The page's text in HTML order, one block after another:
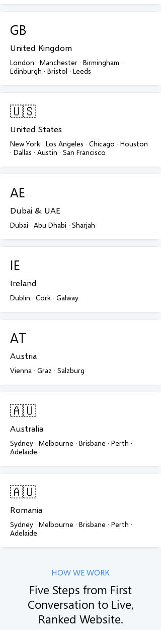
GB
United Kingdom
London · Manchester · Birmingham ·
Edinburgh · Bristol · Leeds
🇺🇸
United States
New York · Los Angeles · Chicago · Houston
· Dallas · Austin · San Francisco
AE
Dubai & UAE
Dubai · Abu Dhabi · Sharjah
IE
Ireland
Dublin · Cork · Galway
AT
Austria
Vienna · Graz · Salzburg
🇦🇺
Australia
Sydney · Melbourne · Brisbane · Perth ·
Adelaide
🇦🇺
Romania
Sydney · Melbourne · Brisbane · Perth ·
Adelaide
HOW WE WORK
Five Steps from First
Conversation to Live,
Ranked Website.